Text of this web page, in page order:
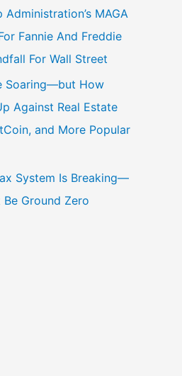
Administration’s MAGA
Fannie And Freddie
For Wall Street
Soaring—but How
Against Real Estate
and More Popular
System Is Breaking—
Ground Zero